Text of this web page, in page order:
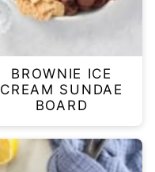
BROWNIE ICE
CREAM SUNDAE
BOARD